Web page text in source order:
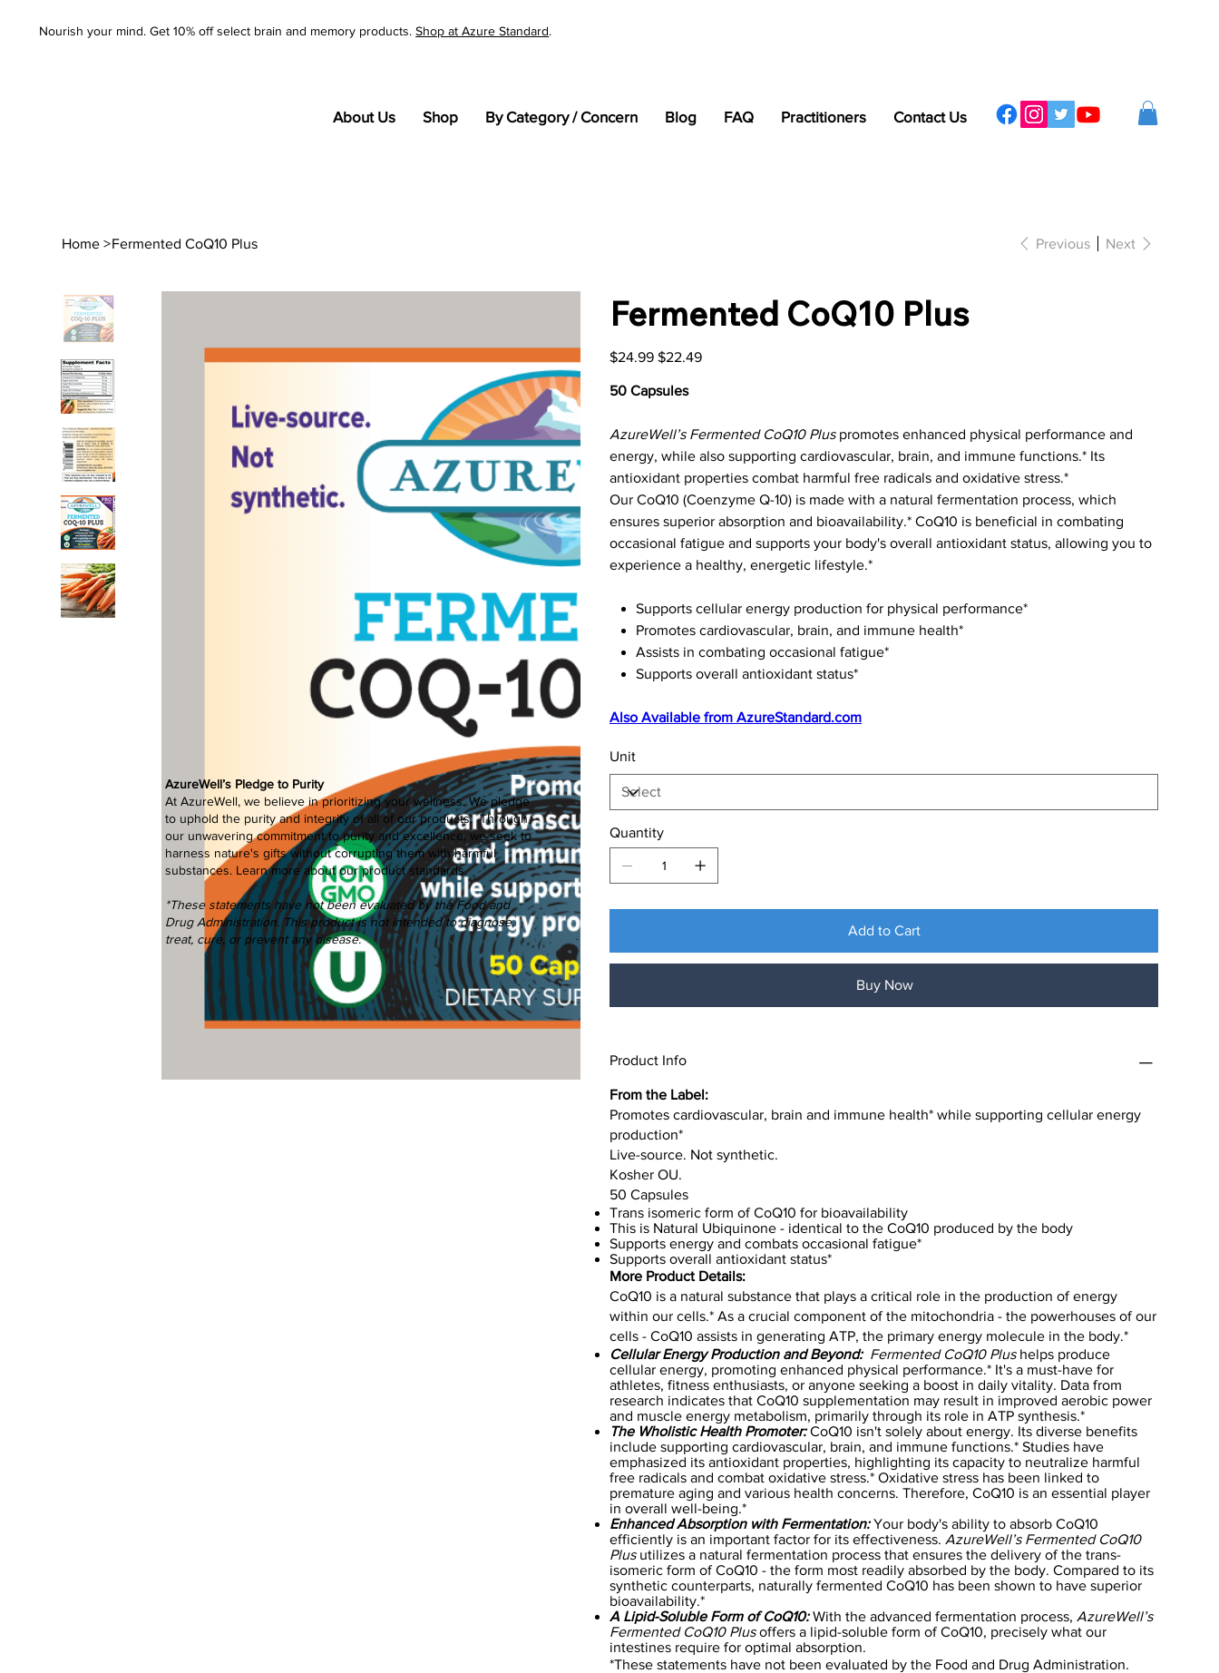
Nourish your mind. Get 10% off select brain and memory products.Shop at Azure Standard.
About Us Shop By Category / Concern Blog FAQ Practitioners Contact Us
Home >Fermented CoQ10 Plus Previous Next
Fermented CoQ10 Plus
Original
price
$24.99 Sale
price
$22.49
50 Capsules
AzureWell’s Fermented CoQ10 Pluspromotes enhanced physical performance and
energy, while also supporting cardiovascular, brain, and immune functions.* Its
antioxidant properties combat harmful free radicals and oxidative stress.*
Our CoQ10 (Coenzyme Q-10) is made with a natural fermentation process, which
ensures superior absorption and bioavailability.* CoQ10 is beneficial in combating
occasional fatigue and supports your body's overall antioxidant status, allowing you to
experience a healthy, energetic lifestyle.*
Supports cellular energy production for physical performance*
Promotes cardiovascular, brain, and immune health*
Assists in combating occasional fatigue*
Supports overall antioxidant status*
Also Available from AzureStandard.com
Unit
Quantity
Add to Cart
Buy Now
Product Info
From the Label:
Promotes cardiovascular, brain and immune health* while supporting cellular energy
production*
Live-source. Not synthetic.
Kosher OU.
50 Capsules
Trans isomeric form of CoQ10 for bioavailability
This is Natural Ubiquinone - identical to the CoQ10 produced by the body
Supports energy and combats occasional fatigue*
Supports overall antioxidant status*
More Product Details:
CoQ10 is a natural substance that plays a critical role in the production of energy
within our cells.* As a crucial component of the mitochondria - the powerhouses of our
cells - CoQ10 assists in generating ATP, the primary energy molecule in the body.*
Cellular Energy Production and Beyond: Fermented CoQ10 Plus helps produce
cellular energy, promoting enhanced physical performance.* It's a must-have for
athletes, fitness enthusiasts, or anyone seeking a boost in daily vitality. Data from
research indicates that CoQ10 supplementation may result in improved aerobic power
and muscle energy metabolism, primarily through its role in ATP synthesis.*
The Wholistic Health Promoter:CoQ10 isn't solely about energy. Its diverse benefits
include supporting cardiovascular, brain, and immune functions.* Studies have
emphasized its antioxidant properties, highlighting its capacity to neutralize harmful
free radicals and combat oxidative stress.* Oxidative stress has been linked to
premature aging and various health concerns. Therefore, CoQ10 is an essential player
in overall well-being.*
Enhanced Absorption with Fermentation:Your body's ability to absorb CoQ10
efficiently is an important factor for its effectiveness. AzureWell’s Fermented CoQ10
Plusutilizes a natural fermentation process that ensures the delivery of the trans-
isomeric form of CoQ10 - the form most readily absorbed by the body. Compared to its
synthetic counterparts, naturally fermented CoQ10 has been shown to have superior
bioavailability.*
A Lipid-Soluble Form of CoQ10:With the advanced fermentation process, AzureWell’s
Fermented CoQ10 Plusoffers a lipid-soluble form of CoQ10, precisely what our
intestines require for optimal absorption.
*These statements have not been evaluated by the Food and Drug Administration.
AzureWell’s Pledge to Purity
At AzureWell, we believe in prioritizing your wellness. We pledge
to uphold the purity and integrity of all of our products. Through
our unwavering commitment to purity and excellence, we seek to
harness nature's gifts without corrupting them with harmful
substances. Learn moreabout our product standards.
*These statements have not been evaluated by the Food and
Drug Administration. This product is not intended to diagnose,
treat, cure, or prevent any disease.